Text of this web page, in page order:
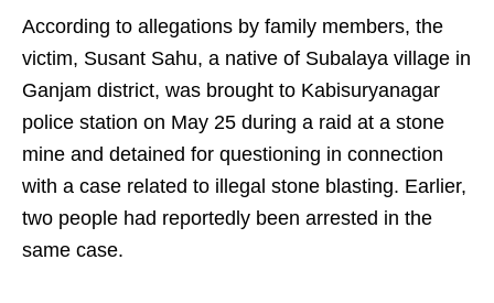
According to allegations by family members, the
victim, Susant Sahu, a native of Subalaya village in
Ganjam district, was brought to Kabisuryanagar
police station on May 25 during a raid at a stone
mine and detained for questioning in connection
with a case related to illegal stone blasting. Earlier,
two people had reportedly been arrested in the
same case.